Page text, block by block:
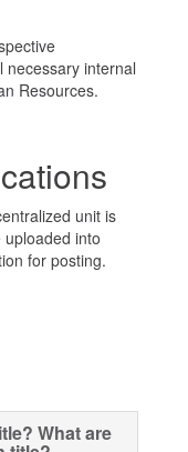
necessary internal
Resources.
unit is
into
for posting.
What are